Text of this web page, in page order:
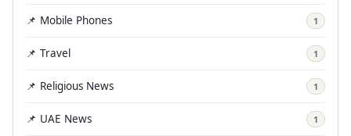
📌 Mobile Phones 1
📌 Travel 1
📌 Religious News 1
📌 UAE News 1